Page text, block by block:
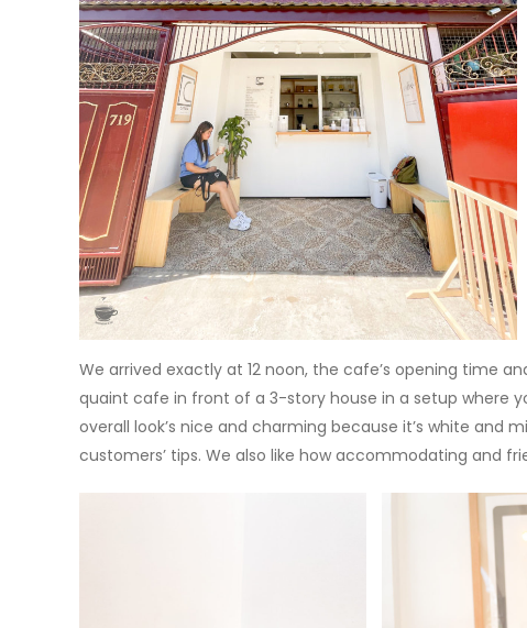
We arrived exactly at 12 noon, the cafe’s opening time
quaint cafe in front of a 3-story house in a setup where
overall look’s nice and charming because it’s white and
customers’ tips. We also like how accommodating and